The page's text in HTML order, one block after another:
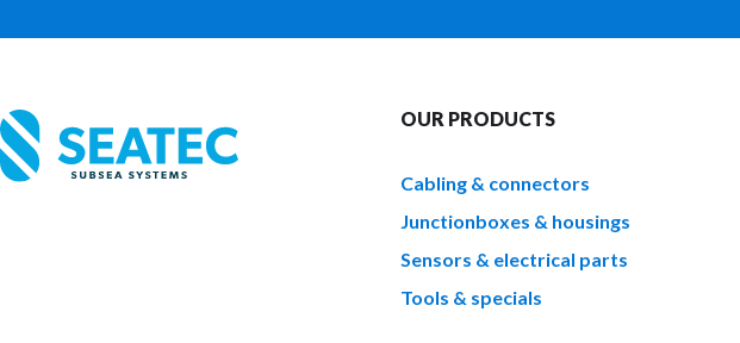
OUR PRODUCTS
Cabling & connectors
Junctionboxes & housings
Sensors & electrical parts
Tools & specials